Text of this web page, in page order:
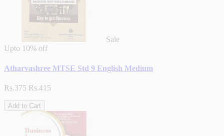
Sale
Upto 10% off
Atharvashree MTSE Std 9 English Medium
Rs.375 Rs.415
Add to Cart